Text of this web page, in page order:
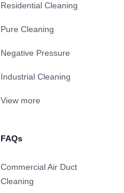
Residential Cleaning
Pure Cleaning
Negative Pressure
Industrial Cleaning
View more
FAQs
Commercial Air Duct
Cleaning